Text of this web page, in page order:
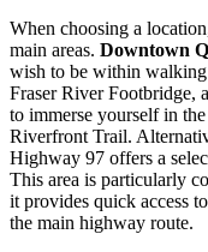
When choosing a
main areas. Downtown
wish to be within walking
Fraser River Footbridge,
to immerse yourself in
Riverfront Trail.
Highway 97 offers a
This area is particularly
it provides quick access
the main highway route.